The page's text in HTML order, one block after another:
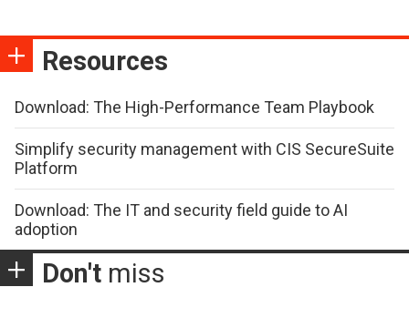
Resources
Download: The High-Performance Team Playbook
Simplify security management with CIS SecureSuite
Platform
Download: The IT and security field guide to AI
adoption
Don't miss